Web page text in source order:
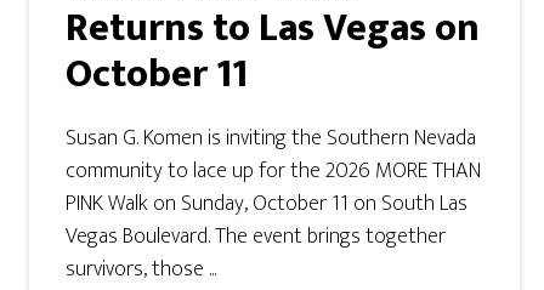
Returns to Las Vegas on
October 11
Susan G. Komen is inviting the Southern Nevada
community to lace up for the 2026 MORE THAN
PINK Walk on Sunday, October 11 on South Las
Vegas Boulevard. The event brings together
survivors, those ...